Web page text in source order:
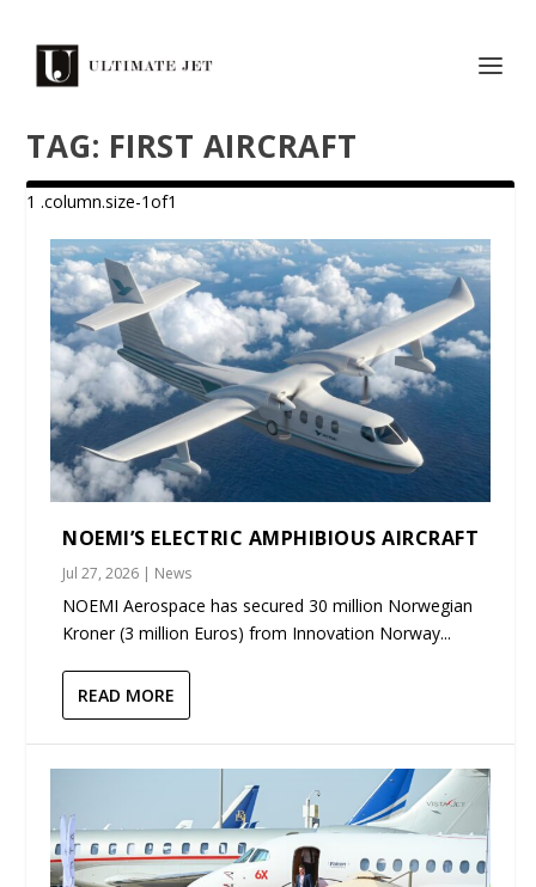
TAG: FIRST AIRCRAFT
NOEMI’S ELECTRIC AMPHIBIOUS AIRCRAFT
Jul 27, 2026 | News
NOEMI Aerospace has secured 30 million Norwegian
Kroner (3 million Euros) from Innovation Norway...
READ MORE